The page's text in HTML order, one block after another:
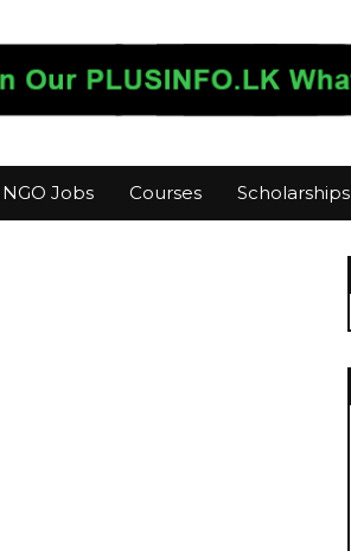
NGO Jobs Courses Scholarships